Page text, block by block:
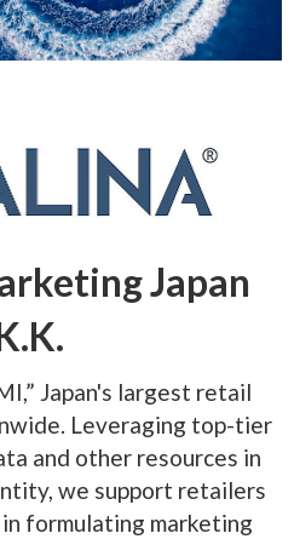
Japan
Japan's largest retail
Leveraging top-tier
and other resources in
we support retailers
formulating marketing